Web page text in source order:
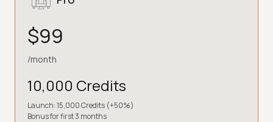
$99
/month
10,000 Credits
Launch: 15,000 Credits (+50%)
Bonus for first 3 months